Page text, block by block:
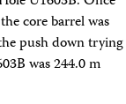
core barrel was
push down trying
was 244.0 m